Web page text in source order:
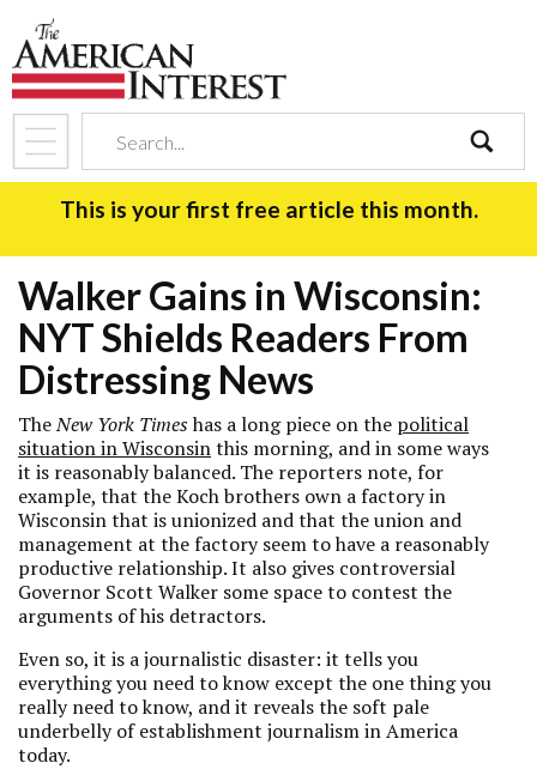
search
This is your first free article this month.
Walker Gains in Wisconsin:
NYT Shields Readers From
Distressing News
TheNew York Timeshas a long piece on the political
situation in Wisconsinthis morning, and in some ways
it is reasonably balanced. The reporters note, for
example, that the Koch brothers own a factory in
Wisconsin that is unionized and that the union and
management at the factory seem to have a reasonably
productive relationship. It also gives controversial
Governor Scott Walker some space to contest the
arguments of his detractors.
Even so, it is a journalistic disaster: it tells you
everything you need to know except the one thing you
really need to know, and it reveals the soft pale
underbelly of establishment journalism in America
today.